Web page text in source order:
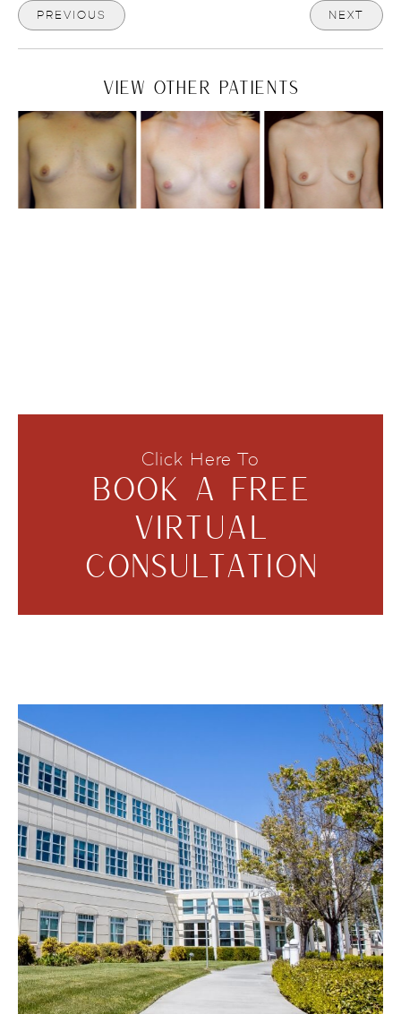
PREVIOUS NEXT
VIEW OTHER PATIENTS
Click Here To
BOOK A FREE
VIRTUAL
CONSULTATION